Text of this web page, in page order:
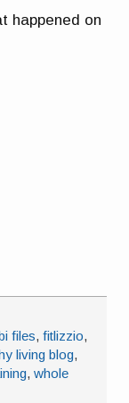
happened on
files,fitlizzio,
living blog,
,whole